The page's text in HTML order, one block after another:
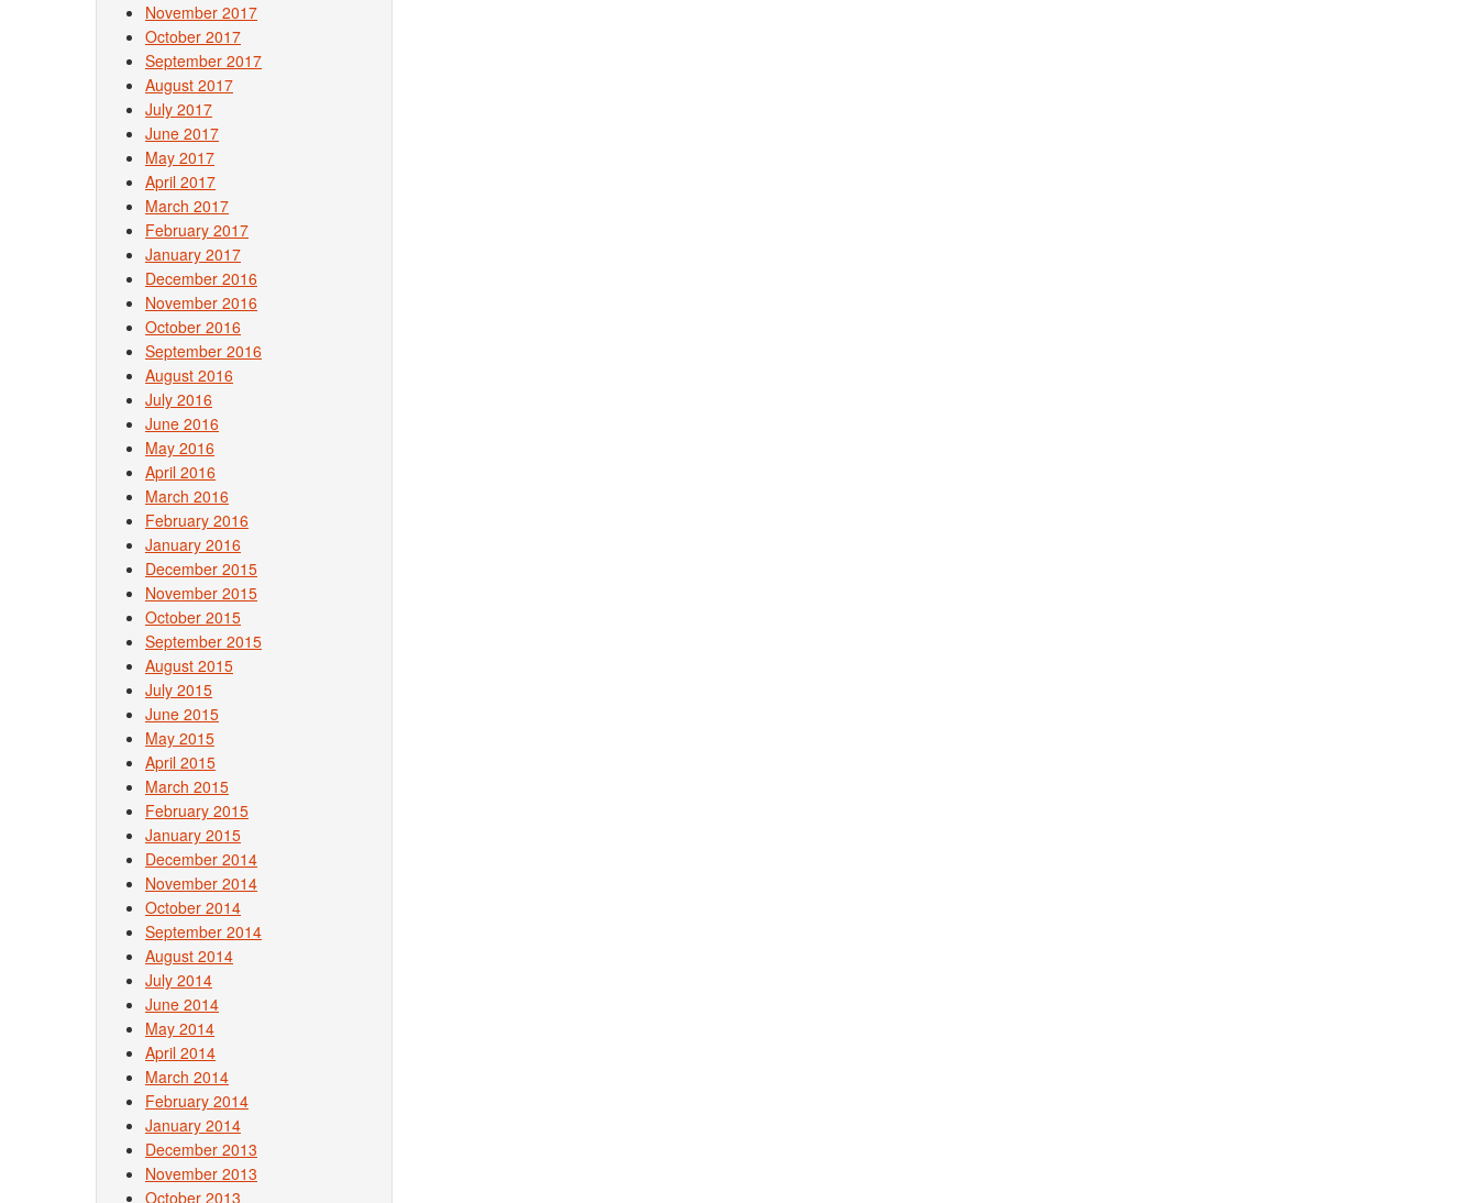
November 2017
October 2017
September 2017
August 2017
July 2017
June 2017
May 2017
April 2017
March 2017
February 2017
January 2017
December 2016
November 2016
October 2016
September 2016
August 2016
July 2016
June 2016
May 2016
April 2016
March 2016
February 2016
January 2016
December 2015
November 2015
October 2015
September 2015
August 2015
July 2015
June 2015
May 2015
April 2015
March 2015
February 2015
January 2015
December 2014
November 2014
October 2014
September 2014
August 2014
July 2014
June 2014
May 2014
April 2014
March 2014
February 2014
January 2014
December 2013
November 2013
October 2013